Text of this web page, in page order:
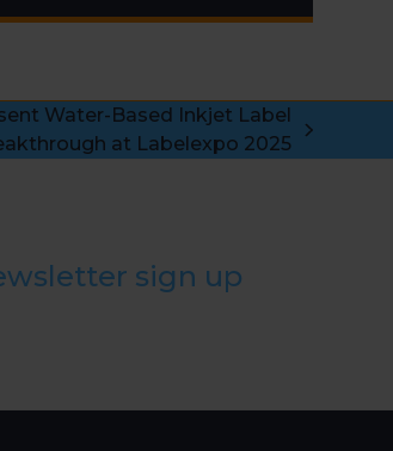
Water-Based Inkjet Label
at Labelexpo 2025
sign up